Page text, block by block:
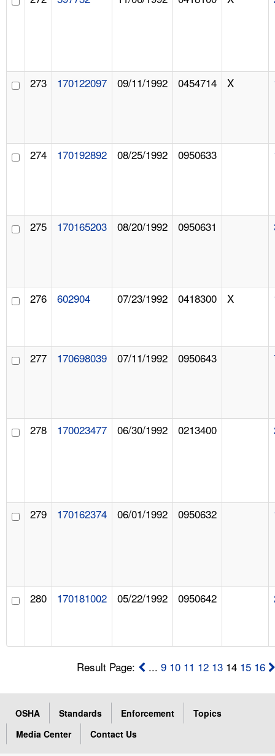
273 170122097 09/11/1992 0454714 X
274 170192892 08/25/1992 0950633
275 170165203 08/20/1992 0950631
276 602904 07/23/1992 0418300 X
277 170698039 07/11/1992 0950643
278 170023477 06/30/1992 0213400
279 170162374 06/01/1992 0950632
280 170181002 05/22/1992 0950642
Result Page: ...9 10 11 12 13 14 15 16
OSHA Standards Enforcement
Topics
Media Center
Contact Us